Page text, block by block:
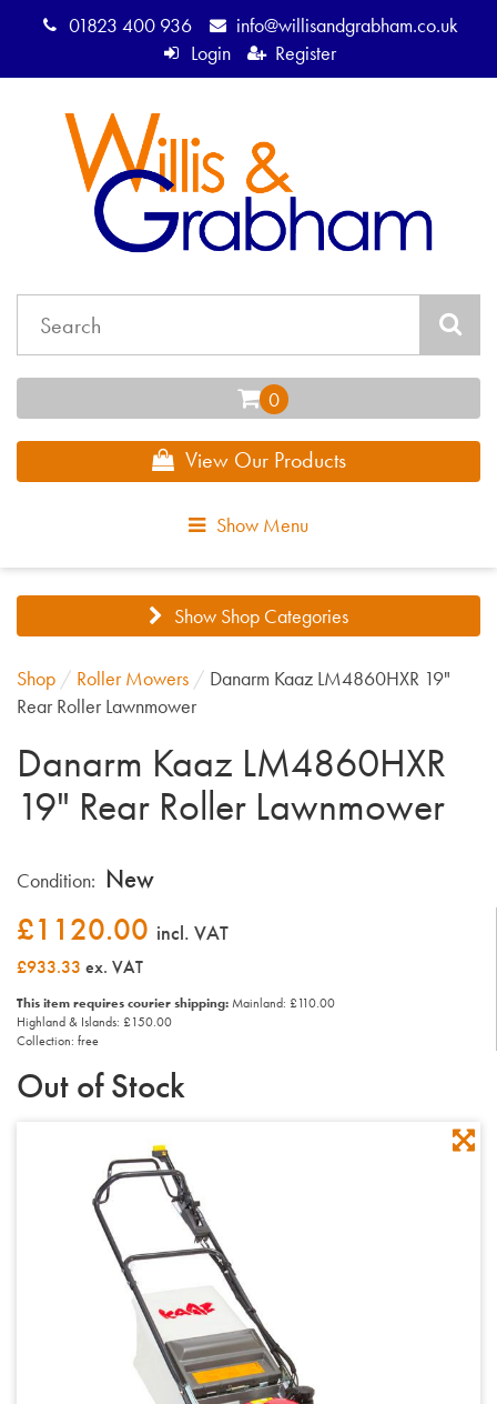
01823 400 936
info@willisandgrabham.co.uk
Login
Register
View Our Products
Show Menu
Show Shop Categories
Shop / Roller Mowers / Danarm Kaaz LM4860HXR 19"
Rear Roller Lawnmower
Danarm Kaaz LM4860HXR
19" Rear Roller Lawnmower
Condition: New
£1120.00 incl. VAT
£933.33 ex. VAT
This item requires courier shipping:Mainland: £110.00
Highland & Islands: £150.00
Collection: free
Out of Stock